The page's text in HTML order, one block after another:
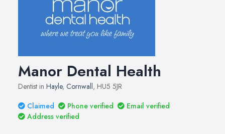
Manor Dental Health
Dentist in Hayle, Cornwall, HU5 5JR
Claimed
Phone verified
Email verified
Address verified